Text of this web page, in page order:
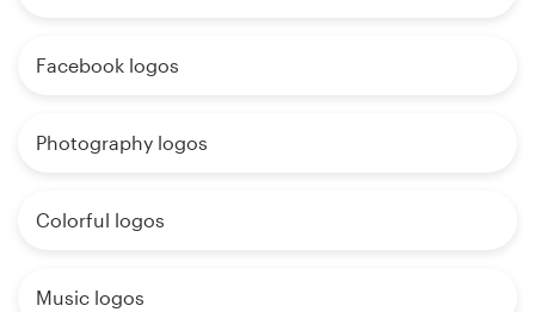
Facebook logos
Photography logos
Colorful logos
Music logos